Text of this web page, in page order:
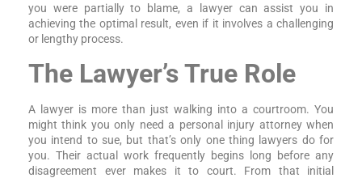
you were partially to blame, a lawyer can assist you in
achieving the optimal result, even if it involves a challenging
or lengthy process.
The Lawyer’s True Role
A lawyer is more than just walking into a courtroom. You
might think you only need a personal injury attorney when
you intend to sue, but that’s only one thing lawyers do for
you. Their actual work frequently begins long before any
disagreement ever makes it to court. From that initial